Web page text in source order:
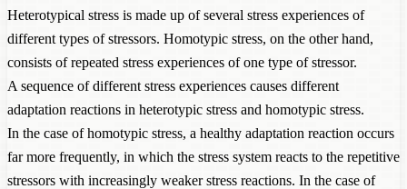
Heterotypical stress is made up of several stress experiences of
different types of stressors. Homotypic stress, on the other hand,
consists of repeated stress experiences of one type of stressor.
A sequence of different stress experiences causes different
adaptation reactions in heterotypic stress and homotypic stress.
In the case of homotypic stress, a healthy adaptation reaction occurs
far more frequently, in which the stress system reacts to the repetitive
stressors with increasingly weaker stress reactions. In the case of